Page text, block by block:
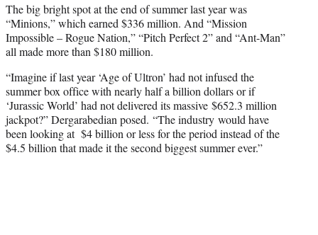
The big bright spot at the end of summer last year was
“Minions,” which earned $336 million. And “Mission
Impossible – Rogue Nation,” “Pitch Perfect 2” and “Ant-Man”
all made more than $180 million.
“Imagine if last year ‘Age of Ultron’ had not infused the
summer box office with nearly half a billion dollars or if
‘Jurassic World’ had not delivered its massive $652.3 million
jackpot?” Dergarabedian posed. “The industry would have
been looking at $4 billion or less for the period instead of the
$4.5 billion that made it the second biggest summer ever.”